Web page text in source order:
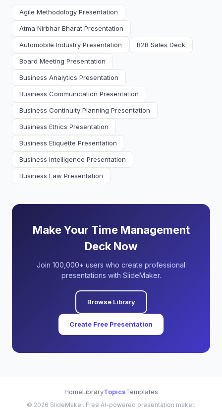
Agile Methodology Presentation
Atma Nirbhar Bharat Presentation
Automobile Industry Presentation B2B Sales Deck
Board Meeting Presentation
Business Analytics Presentation
Business Communication Presentation
Business Continuity Planning Presentation
Business Ethics Presentation
Business Etiquette Presentation
Business Intelligence Presentation
Business Law Presentation
Make Your Time Management
Deck Now
Join 100,000+ users who create professional
presentations with SlideMaker.
Browse Library
Create Free Presentation
HomeLibraryTopicsTemplates
© 2026 SlideMaker. Free AI-powered presentation maker.